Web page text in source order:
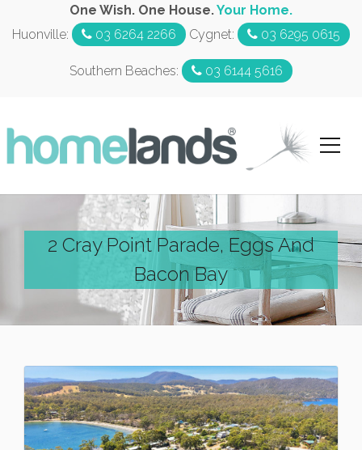
One Wish. One House.Your Home.
Huonville:
03 6264 2266 Cygnet: 03 6295 0615
Southern Beaches: 03 6144 5616
2 Cray Point Parade, Eggs And
Bacon Bay